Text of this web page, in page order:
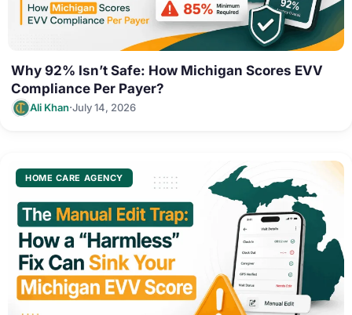
Why 92% Isn’t Safe: How Michigan Scores EVV
Compliance Per Payer?
Ali Khan·July 14, 2026
HOME CARE AGENCY